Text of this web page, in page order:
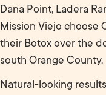
Dana Point, Ladera
Mission Viejo choose
their Botox over the
south Orange County.
Natural-looking